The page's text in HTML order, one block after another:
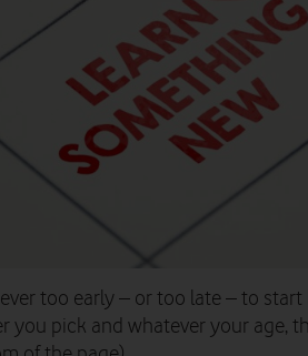
too early – or too late – to
you pick and whatever your age,